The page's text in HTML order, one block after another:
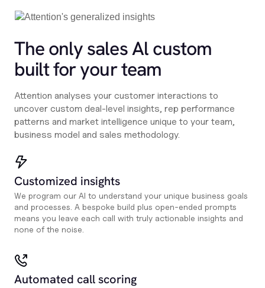
The only sales Al custom
built for your team
Attention analyses your customer interactions to
uncover custom deal-level insights, rep performance
patterns and market intelligence unique to your team,
business model and sales methodology.
Customized insights
We program our AI to understand your unique business goals
and processes. A bespoke build plus open-ended prompts
means you leave each call with truly actionable insights and
none of the noise.
Automated call scoring